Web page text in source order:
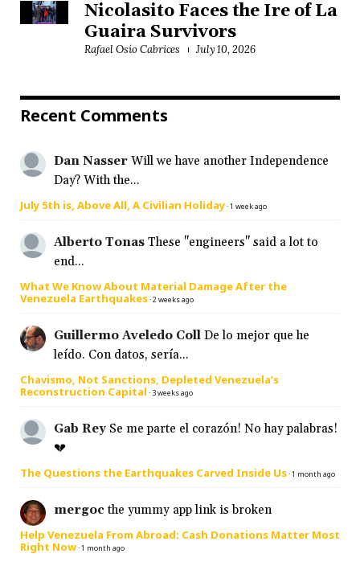
Nicolasito Faces the Ire of La
Guaira Survivors
Rafael Osío Cabrices July 10, 2026
Recent Comments
Dan Nasser Will we have another Independence
Day? With the...
July 5th is, Above All, A Civilian Holiday·1 week ago
Alberto Tonas These "engineers" said a lot to
end...
What We Know About Material Damage After the
Venezuela Earthquakes·2 weeks ago
Guillermo Aveledo Coll De lo mejor que he
leído. Con datos, sería...
Chavismo, Not Sanctions, Depleted Venezuela’s
Reconstruction Capital · 3 weeks ago
Gab Rey Se me parte el corazón! No hay palabras!
💔
The Questions the Earthquakes Carved Inside Us·1 month ago
mergoc the yummy app link is broken
Help Venezuela From Abroad: Cash Donations Matter Most
Right Now·1 month ago